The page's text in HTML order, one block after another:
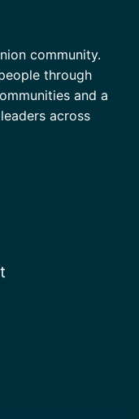
community.
through
and a
across